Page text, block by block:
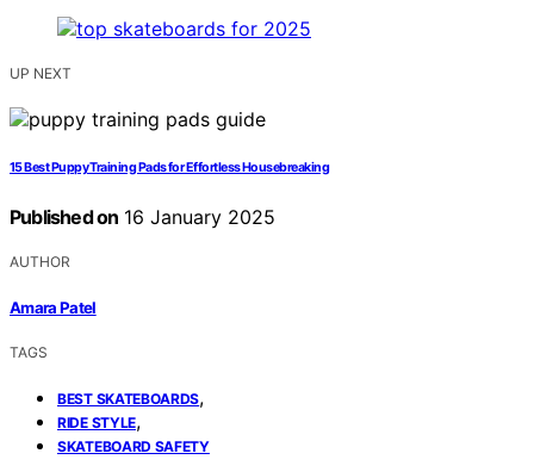
UP NEXT
15 Best Puppy Training Pads for Effortless Housebreaking
Published on 16 January 2025
AUTHOR
Amara Patel
TAGS
BEST SKATEBOARDS,
RIDE STYLE,
SKATEBOARD SAFETY